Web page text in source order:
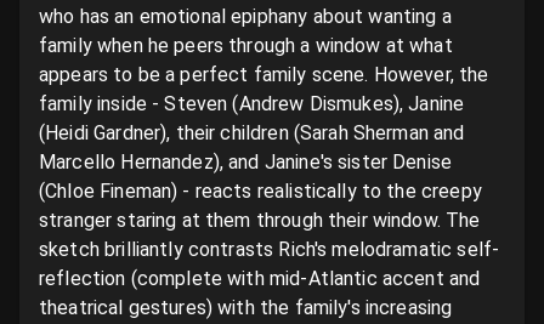
who has an emotional epiphany about wanting a
family when he peers through a window at what
appears to be a perfect family scene. However, the
family inside - Steven (Andrew Dismukes), Janine
(Heidi Gardner), their children (Sarah Sherman and
Marcello Hernandez), and Janine's sister Denise
(Chloe Fineman) - reacts realistically to the creepy
stranger staring at them through their window. The
sketch brilliantly contrasts Rich's melodramatic self-
reflection (complete with mid-Atlantic accent and
theatrical gestures) with the family's increasing